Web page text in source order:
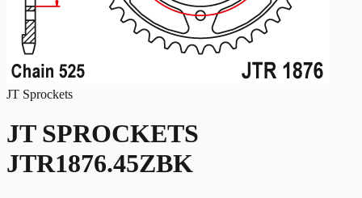
JT Sprockets
JT SPROCKETS
JTR1876.45ZBK